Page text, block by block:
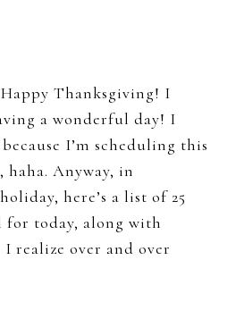
Thanksgiving! I
a wonderful day! I
I’m scheduling this
haha. Anyway, in
here’s a list of 25
for today, along with
realize over and over